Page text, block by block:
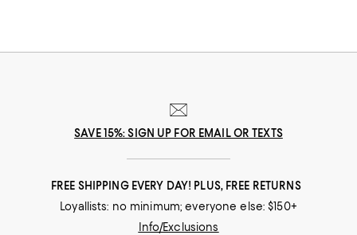
SAVE 15%: SIGN UP FOR EMAIL OR TEXTS
FREE SHIPPING EVERY DAY! PLUS, FREE RETURNS
Loyallists: no minimum; everyone else: $150+
Info/Exclusions